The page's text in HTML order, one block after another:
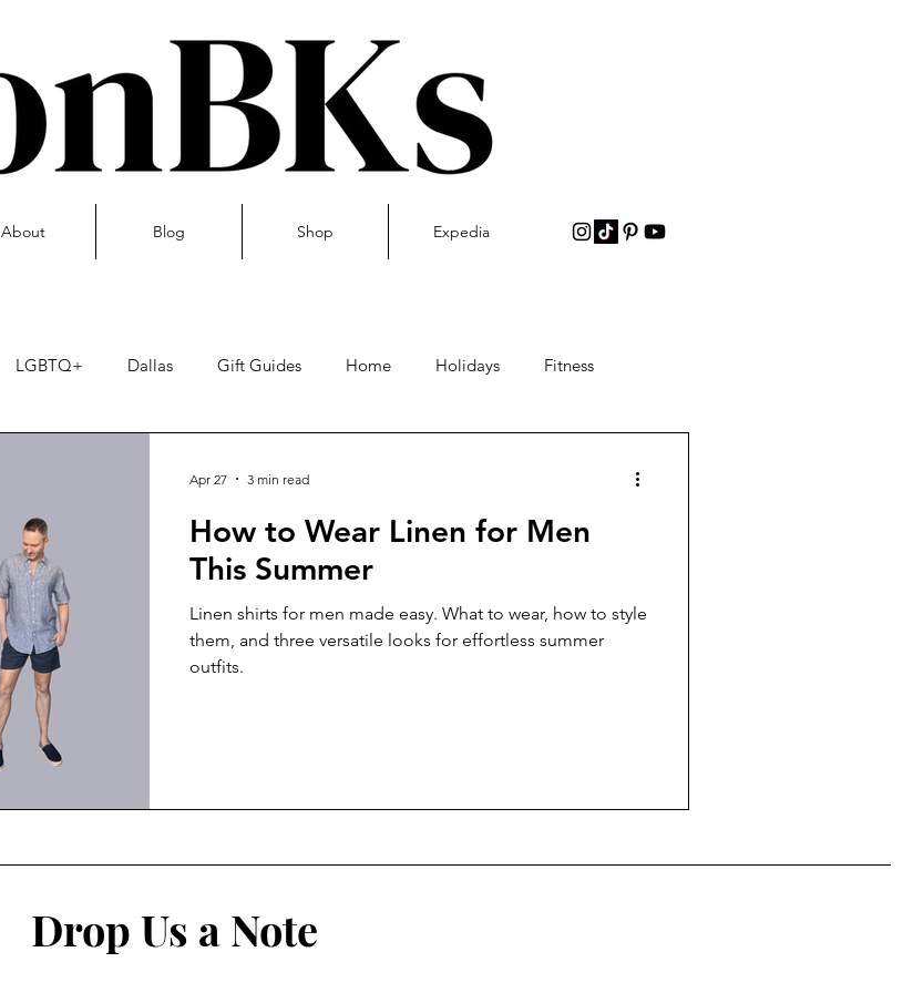
About Blog Shop Expedia
LGBTQ+ Dallas Gift Guides Home Holidays Fitness
How to Wear Linen for Men
This Summer
Linen shirts for men made easy. What to wear, how to style
them, and three versatile looks for effortless summer
outfits.
Apr 27 3 min read
Drop Us a Note